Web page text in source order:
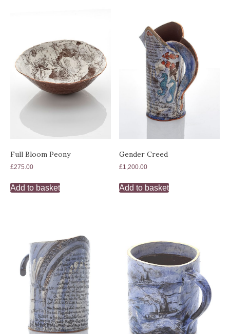
Full Bloom Peony
£275.00
Add to basket
Gender Creed
£1,200.00
Add to basket